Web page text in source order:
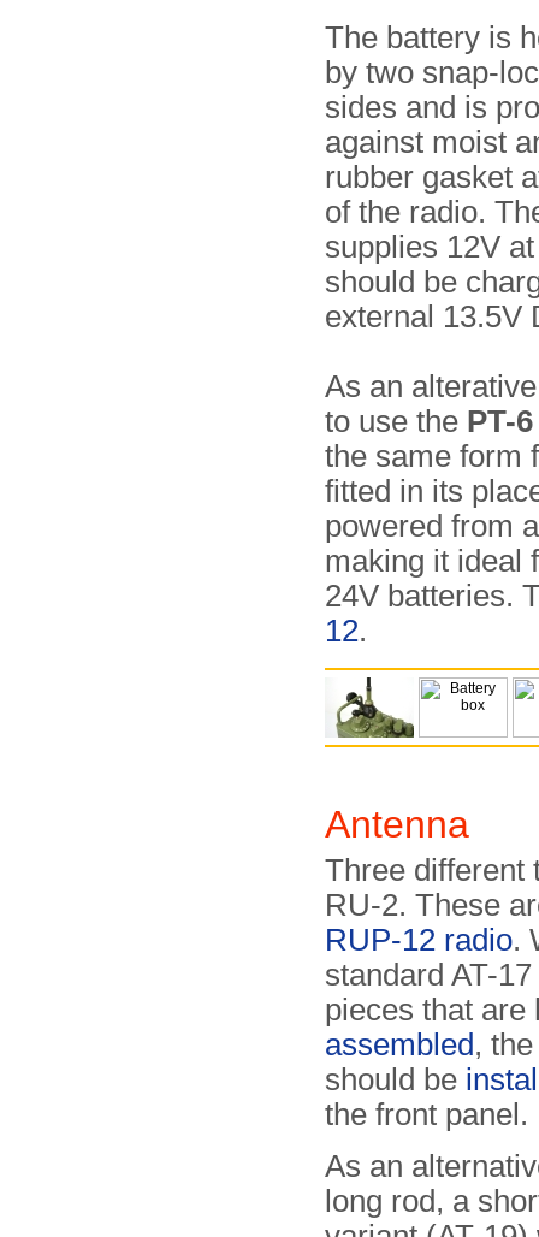
The battery is
by two snap-
sides and is
against moist
rubber gasket
of the radio.
supplies 12V
should be
external 13.5V
As an
to use the PT-6
the same form
fitted in its
powered from
making it ideal
24V batteries.
12.
Antenna
Three different
RU-2. These
RUP-12 radio.
standard AT-
pieces that
assembled,
should be
the front panel.
As an
long rod, a